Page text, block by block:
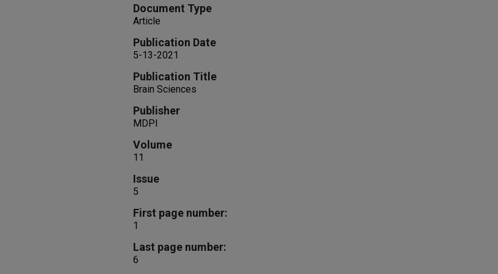
Document Type
Article
Publication Date
5-13-2021
Publication Title
Brain Sciences
Publisher
MDPI
Volume
11
Issue
5
First page number:
1
Last page number:
6